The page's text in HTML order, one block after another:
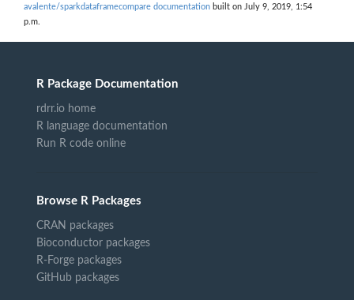
avalente/sparkdataframecompare documentation built on July 9, 2019, 1:54
p.m.
R Package Documentation
rdrr.io home
R language documentation
Run R code online
Browse R Packages
CRAN packages
Bioconductor packages
R-Forge packages
GitHub packages